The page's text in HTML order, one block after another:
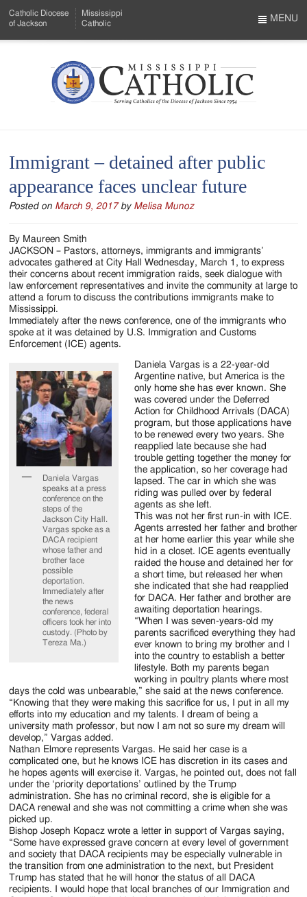
to
Menu
Content
Catholic Diocese
of Jackson
Mississippi
Catholic
Mississippi
Serving
Catholics
of
the
Diocese
of
Jackson
Since
MENU
Immigrant – detained after public
appearance faces unclear future
Posted on March 9, 2017 by Melisa Munoz
By Maureen Smith
JACKSON – Pastors, attorneys, immigrants and immigrants’
advocates gathered at City Hall Wednesday, March 1, to express
their concerns about recent immigration raids, seek dialogue with
law enforcement representatives and invite the community at large to
attend a forum to discuss the contributions immigrants make to
Mississippi.
Immediately after the news conference, one of the immigrants who
spoke at it was detained by U.S. Immigration and Customs
Enforcement (ICE) agents.
Daniela Vargas
speaks at a press
conference on the
steps of the
Jackson City Hall.
Vargas spoke as a
DACA recipient
whose father and
brother face
possible
deportation.
Immediately after
the news
conference, federal
officers took her into
custody. (Photo by
Tereza Ma.)
Daniela Vargas is a 22-year-old
Argentine native, but America is the
only home she has ever known. She
was covered under the Deferred
Action for Childhood Arrivals (DACA)
program, but those applications have
to be renewed every two years. She
reapplied late because she had
trouble getting together the money for
the application, so her coverage had
lapsed. The car in which she was
riding was pulled over by federal
agents as she left.
This was not her first run-in with ICE.
Agents arrested her father and brother
at her home earlier this year while she
hid in a closet. ICE agents eventually
raided the house and detained her for
a short time, but released her when
she indicated that she had reapplied
for DACA. Her father and brother are
awaiting deportation hearings.
“When I was seven-years-old my
parents sacrificed everything they had
ever known to bring my brother and I
into the country to establish a better
lifestyle. Both my parents began
working in poultry plants where most
days the cold was unbearable,” she said at the news conference.
“Knowing that they were making this sacrifice for us, I put in all my
efforts into my education and my talents. I dream of being a
university math professor, but now I am not so sure my dream will
develop,” Vargas added.
Nathan Elmore represents Vargas. He said her case is a
complicated one, but he knows ICE has discretion in its cases and
he hopes agents will exercise it. Vargas, he pointed out, does not fall
under the ‘priority deportations’ outlined by the Trump
administration. She has no criminal record, she is eligible for a
DACA renewal and she was not committing a crime when she was
picked up.
Bishop Joseph Kopacz wrote a letter in support of Vargas saying,
“Some have expressed grave concern at every level of government
and society that DACA recipients may be especially vulnerable in
the transition from one administration to the next, but President
Trump has stated that he will honor the status of all DACA
recipients. I would hope that local branches of our Immigration and